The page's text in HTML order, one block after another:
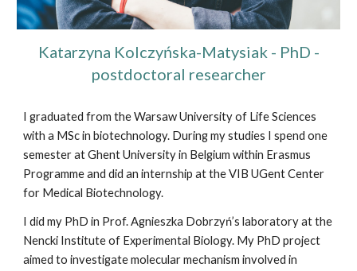
Katarzyna Kolczyńska-Matysiak - PhD -
postdoctoral researcher
I graduated from the Warsaw University of Life Sciences
with a MSc in biotechnology. During my studies I spend one
semester at Ghent University in Belgium within Erasmus
Programme and did an internship at the VIB UGent Center
for Medical Biotechnology.
I did my PhD in Prof. Agnieszka Dobrzyń’s laboratory at the
Nencki Institute of Experimental Biology. My PhD project
aimed to investigate molecular mechanism involved in